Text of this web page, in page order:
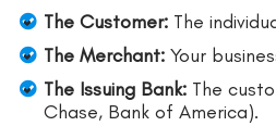
The Customer: The
The Merchant: Your
The Issuing Bank: The
Chase, Bank of America).